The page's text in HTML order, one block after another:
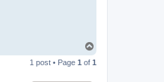
p
1 post • Page 1 of 1